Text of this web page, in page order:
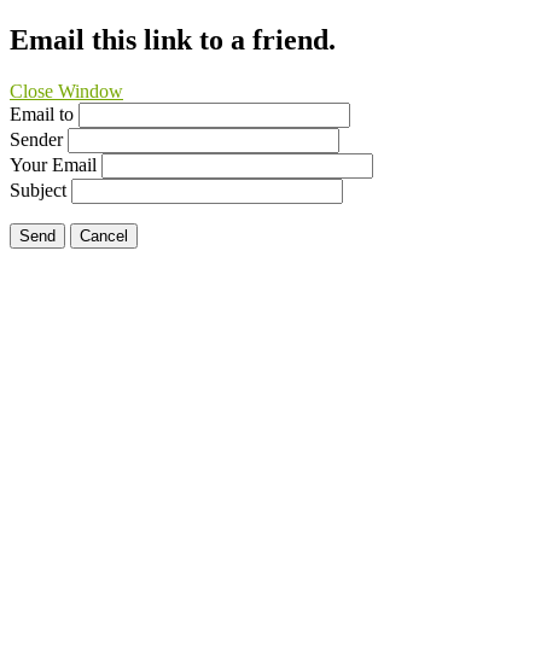
Email this link to a friend.
Close Window
Email to
Sender
Your Email
Subject
Send Cancel